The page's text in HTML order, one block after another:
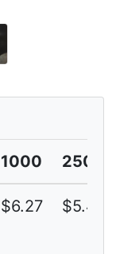
1000 2500
$6.27 $5.45